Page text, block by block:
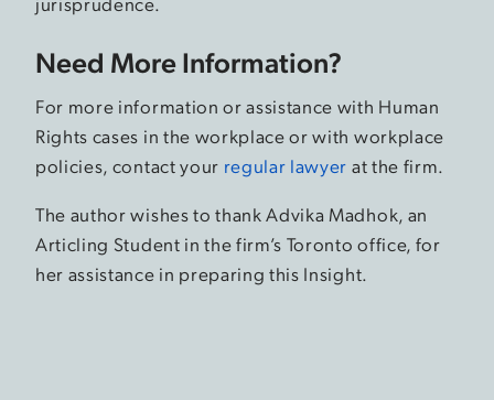
Need More Information?
For more information or assistance with Human
Rights cases in the workplace or with workplace
policies, contact your regular lawyer at the firm.
The author wishes to thank Advika Madhok, an
Articling Student in the firm’s Toronto office, for
her assistance in preparing this Insight.